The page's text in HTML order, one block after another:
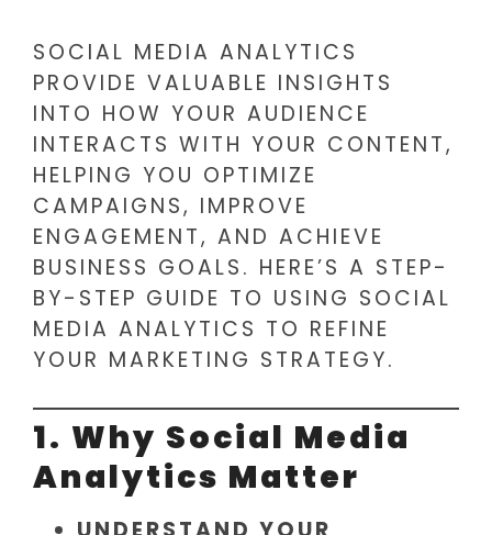
SOCIAL MEDIA ANALYTICS
PROVIDE VALUABLE INSIGHTS
INTO HOW YOUR AUDIENCE
INTERACTS WITH YOUR CONTENT,
HELPING YOU OPTIMIZE
CAMPAIGNS, IMPROVE
ENGAGEMENT, AND ACHIEVE
BUSINESS GOALS. HERE’S A STEP-
BY-STEP GUIDE TO USING SOCIAL
MEDIA ANALYTICS TO REFINE
YOUR MARKETING STRATEGY.
1. Why Social Media
Analytics Matter